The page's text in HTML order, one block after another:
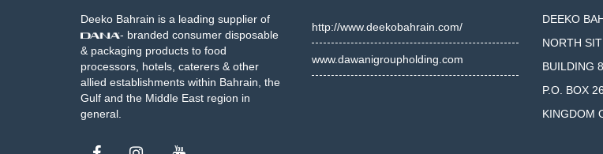
Deeko Bahrain is a leading supplier of
- branded consumer disposable
& packaging products to food
processors, hotels, caterers & other
allied establishments within Bahrain, the
Gulf and the Middle East region in
general.
http://www.deekobahrain.com/
www.dawanigroupholding.com
DEEKO
NORTH
BUILDING
P.O. BOX
KINGDOM